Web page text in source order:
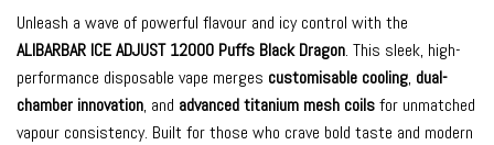
Unleash a wave of powerful flavour and icy control with the
ALIBARBAR ICE ADJUST 12000 Puffs Black Dragon. This sleek, high-
performance disposable vape merges customisable cooling, dual-
chamber innovation, and advanced titanium mesh coilsfor unmatched
vapour consistency. Built for those who crave bold taste and modern